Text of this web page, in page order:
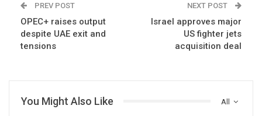
PREV POST
OPEC+ raises output
despite UAE exit and
tensions
NEXT POST
Israel approves major
US fighter jets
acquisition deal
All
You Might Also Like